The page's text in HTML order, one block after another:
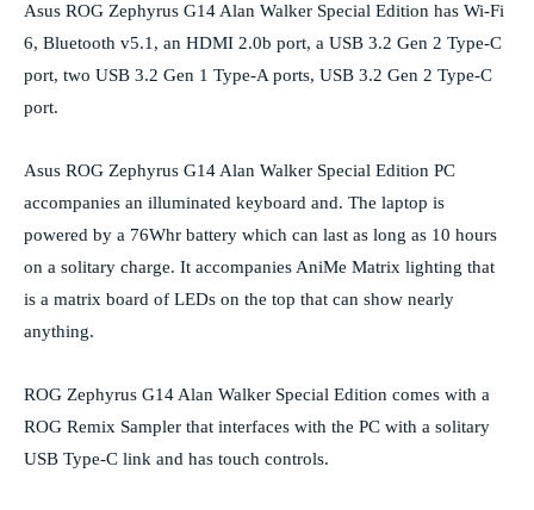
Asus ROG Zephyrus G14 Alan Walker Special Edition has Wi-Fi
6, Bluetooth v5.1, an HDMI 2.0b port, a USB 3.2 Gen 2 Type-C
port, two USB 3.2 Gen 1 Type-A ports, USB 3.2 Gen 2 Type-C
port.
Asus ROG Zephyrus G14 Alan Walker Special Edition PC
accompanies an illuminated keyboard and. The laptop is
powered by a 76Whr battery which can last as long as 10 hours
on a solitary charge. It accompanies AniMe Matrix lighting that
is a matrix board of LEDs on the top that can show nearly
anything.
ROG Zephyrus G14 Alan Walker Special Edition comes with a
ROG Remix Sampler that interfaces with the PC with a solitary
USB Type-C link and has touch controls.